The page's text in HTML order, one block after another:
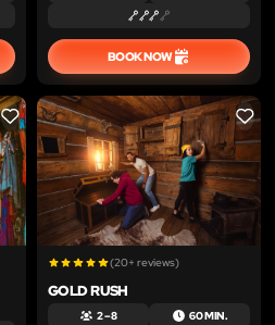
BOOK NOW
LIKE LIKE
(20+ reviews)
GOLD RUSH
2 – 8 60 MIN.